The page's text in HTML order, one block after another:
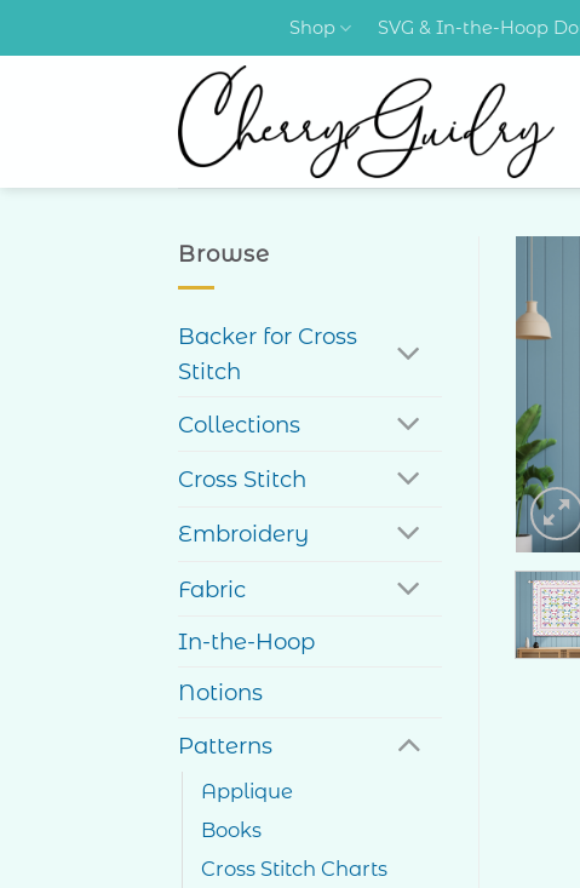
to
Shop SVG & In-the-Hoop
Browse
Backer for Cross
Stitch
Collections
Cross Stitch
Embroidery
Fabric
In-the-Hoop
Notions
Patterns
Applique
Books
Cross Stitch Charts